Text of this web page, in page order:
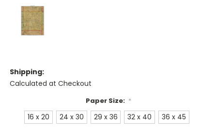
Shipping:
Calculated at Checkout
Paper Size: *
16 x 20 24 x 30 29 x 36 32 x 40 36 x 45